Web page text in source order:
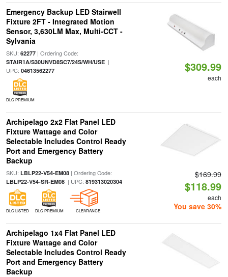
Emergency Backup LED Stairwell
Fixture 2FT - Integrated Motion
Sensor, 3,630LM Max, Multi-CCT -
Sylvania
SKU: 62277| Ordering Code:
STAIR1A/S30UNVD8SC7/24S/WH/USE|
UPC: 04613562277
DLC PREMIUM
$309.99
each
Archipelago 2x2 Flat Panel LED
Fixture Wattage and Color
Selectable Includes Control Ready
Port and Emergency Battery
Backup
SKU: LBLP22-V54-EM08| Ordering Code:
LBLP22-V54-SR-EM08| UPC: 819313020304
DLC LISTED DLC PREMIUM CLEARANCE
$169.99
$118.99
each
You save 30%
Archipelago 1x4 Flat Panel LED
Fixture Wattage and Color
Selectable Includes Control Ready
Port and Emergency Battery
Backup